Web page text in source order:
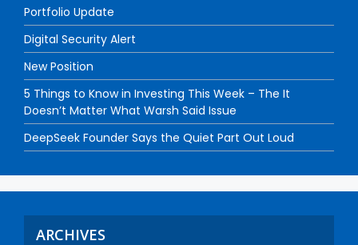
Portfolio Update
Digital Security Alert
New Position
5 Things to Know in Investing This Week – The It
Doesn’t Matter What Warsh Said Issue
DeepSeek Founder Says the Quiet Part Out Loud
ARCHIVES